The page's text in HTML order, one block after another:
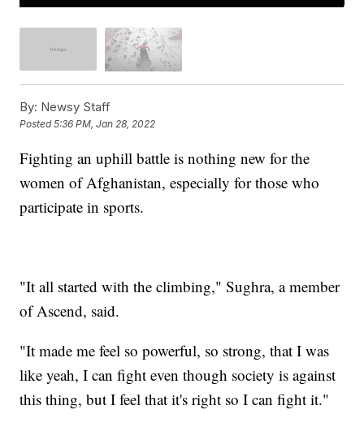
By: Newsy Staff
Posted5:36 PM, Jan 28, 2022
Fighting an uphill battle is nothing new for the
women of Afghanistan, especially for those who
participate in sports.
"It all started with the climbing," Sughra, a member
of Ascend, said.
"It made me feel so powerful, so strong, that I was
like yeah, I can fight even though society is against
this thing, but I feel that it's right so I can fight it."